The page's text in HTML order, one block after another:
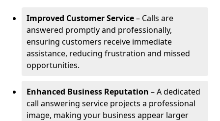
Improved Customer Service– Calls are
answered promptly and professionally,
ensuring customers receive immediate
assistance, reducing frustration and missed
opportunities.
Enhanced Business Reputation – A dedicated
call answering service projects a professional
image, making your business appear larger